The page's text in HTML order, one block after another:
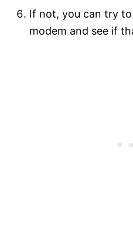
If not, you can try
modem and see if